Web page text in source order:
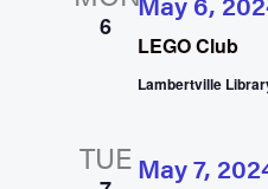
6
LEGO Club
Lambertville
TUE May 7,